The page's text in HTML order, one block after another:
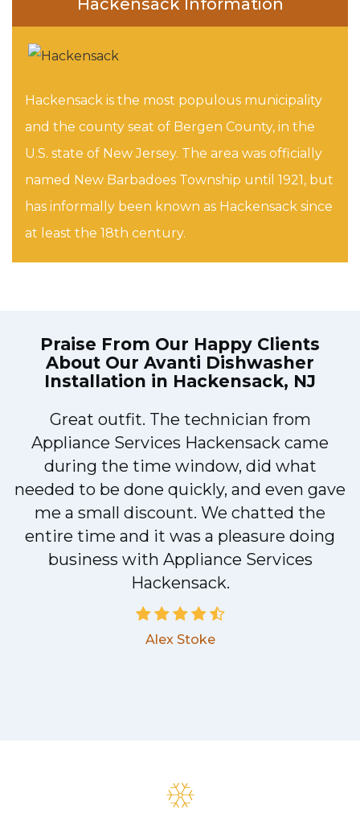
Hackensack Information
Hackensack is the most populous municipality
and the county seat of Bergen County, in the
U.S. state of New Jersey. The area was officially
named New Barbadoes Township until 1921, but
has informally been known as Hackensack since
at least the 18th century.
Praise From Our Happy Clients
About Our Avanti Dishwasher
Installation in Hackensack, NJ
Great outfit. The technician from
Appliance Services Hackensack came
during the time window, did what
needed to be done quickly, and even gave
me a small discount. We chatted the
entire time and it was a pleasure doing
business with Appliance Services
Hackensack.
Alex Stoke